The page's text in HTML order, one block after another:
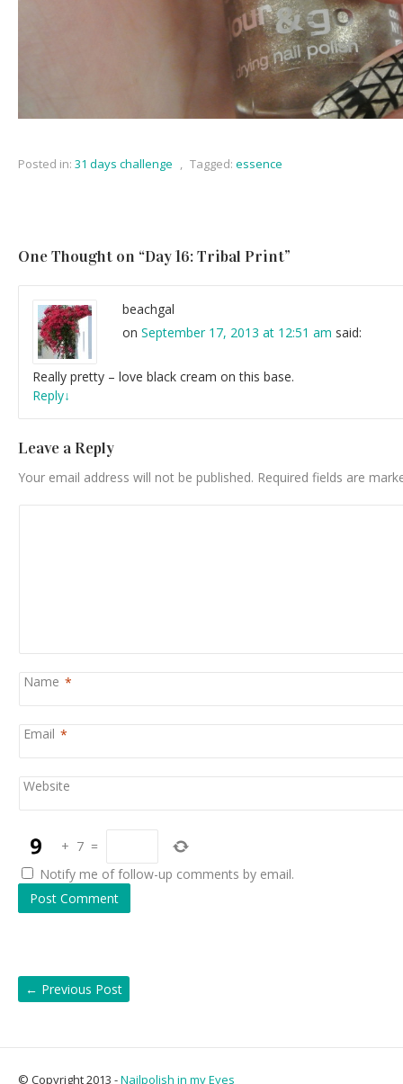
Posted in: 31 days challenge , Tagged: essence
One Thought on “Day 16: Tribal Print”
beachgal
on September 17, 2013 at 12:51 am said:
Really pretty – love black cream on this base.
Reply↓
Leave a Reply
Your email address will not be published. Required fields are
Name *
Email *
Website
+ 7 =
Notify me of follow-up comments by email.
← Previous Post
© Copyright 2013 -Nailpolish in my Eyes